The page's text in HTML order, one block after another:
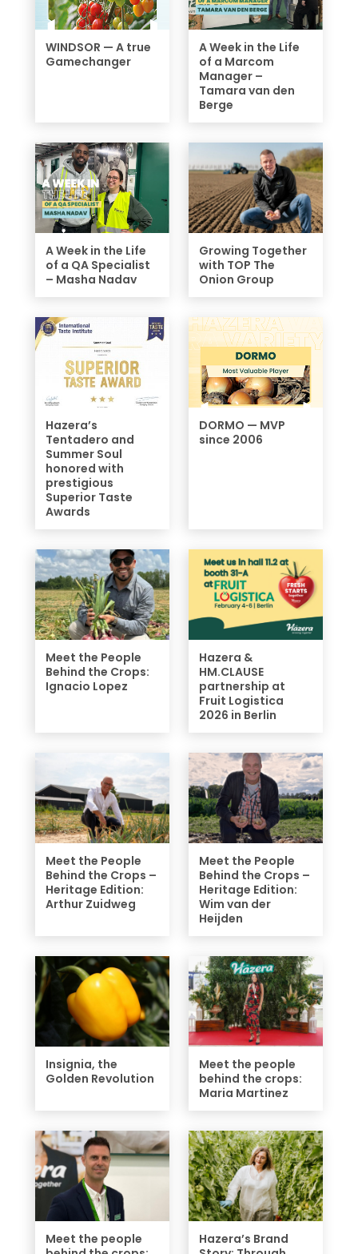
WINDSOR — A true
Gamechanger
A Week in the Life
of a Marcom
Manager –
Tamara van den
Berge
A Week in the Life
of a QA Specialist
– Masha Nadav
Growing Together
with TOP The
Onion Group
Hazera’s
Tentadero and
Summer Soul
honored with
prestigious
Superior Taste
Awards
DORMO — MVP
since 2006
Meet the People
Behind the Crops:
Ignacio Lopez
Hazera &
HM.CLAUSE
partnership at
Fruit Logistica
2026 in Berlin
Meet the People
Behind the Crops –
Heritage Edition:
Arthur Zuidweg
Meet the People
Behind the Crops –
Heritage Edition:
Wim van der
Heijden
Insignia, the
Golden Revolution
Meet the people
behind the crops:
Maria Martinez
Meet the people
Hazera’s Brand